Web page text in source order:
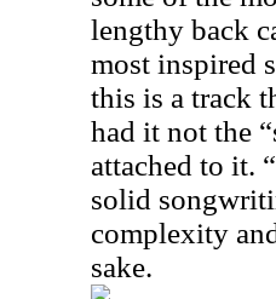
lengthy back
most inspired
this is a track
had it not the
attached to it.
solid
complexity
sake.